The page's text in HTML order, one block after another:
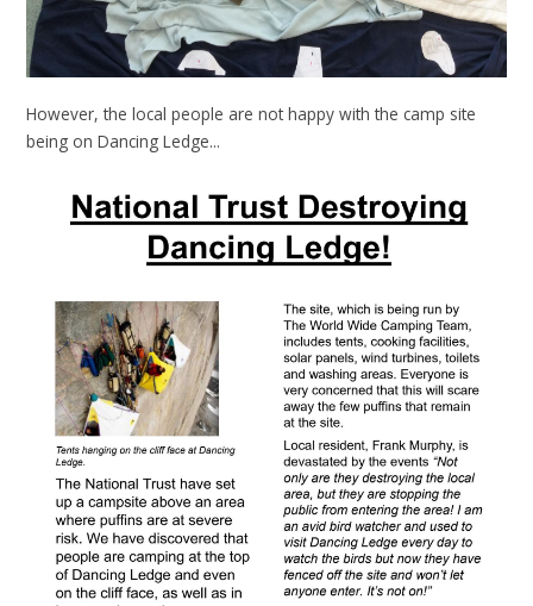
However, the local people are not happy with the camp site
being on Dancing Ledge...